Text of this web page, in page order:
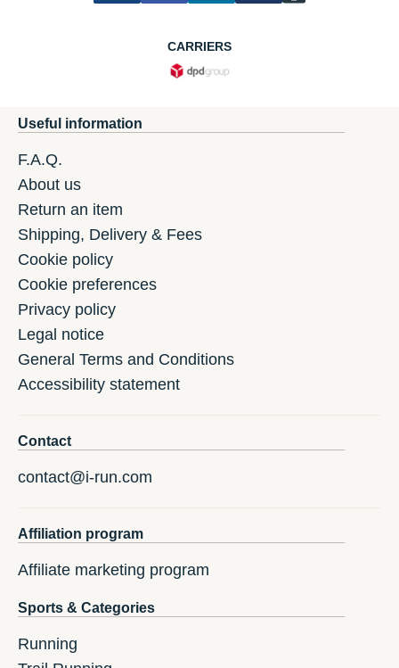
CARRIERS
Useful information
F.A.Q.
About us
Return an item
Shipping, Delivery & Fees
Cookie policy
Cookie preferences
Privacy policy
Legal notice
General Terms and Conditions
Accessibility statement
Contact
contact@i-run.com
Affiliation program
Affiliate marketing program
Sports & Categories
Running